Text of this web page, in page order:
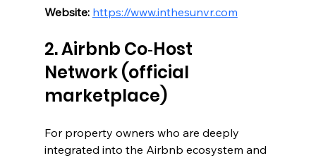
Website: https://www.inthesunvr.com
2. Airbnb Co‑Host
Network (official
marketplace)
For property owners who are deeply
integrated into the Airbnb ecosystem and